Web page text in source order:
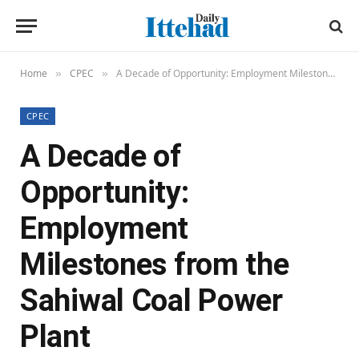
Home » CPEC » A Decade of Opportunity: Employment Milestones from the Sahiwal Coal Power Plant
CPEC
A Decade of
Opportunity:
Employment
Milestones from the
Sahiwal Coal Power
Plant